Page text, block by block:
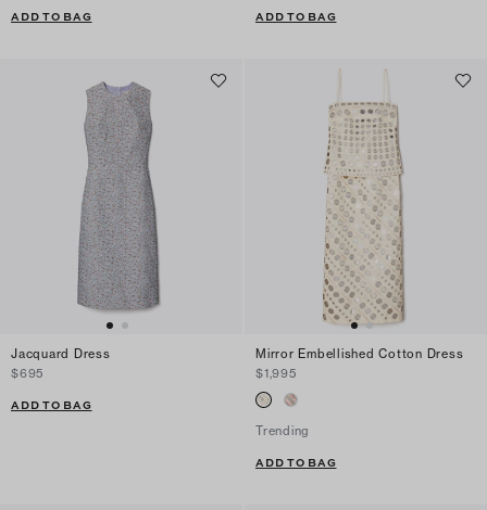
ADD TO BAG ADD TO BAG
Jacquard Dress
$695
ADD TO BAG
Mirror Embellished Cotton Dress
$1,995
Trending
ADD TO BAG